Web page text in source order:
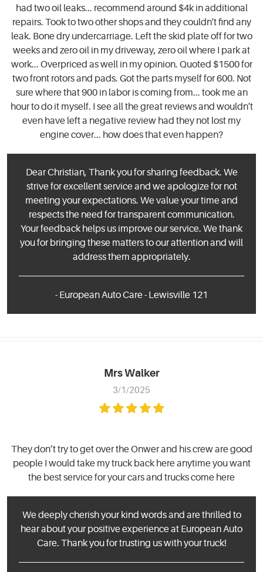
had two oil leaks... recommend around $4k in additional
repairs. Took to two other shops and they couldn't find any
leak. Bone dry undercarriage. Left the skid plate off for two
weeks and zero oil in my driveway, zero oil where I park at
work... Overpriced as well in my opinion. Quoted $1500 for
two front rotors and pads. Got the parts myself for 600. Not
sure where that 900 in labor is coming from... took me an
hour to do it myself. I see all the great reviews and wouldn't
even have left a negative review had they not lost my
engine cover... how does that even happen?
Dear Christian, Thank you for sharing feedback. We
strive for excellent service and we apologize for not
meeting your expectations. We value your time and
respects the need for transparent communication.
Your feedback helps us improve our service. We thank
you for bringing these matters to our attention and will
address them appropriately.
- European Auto Care - Lewisville 121
Mrs Walker
3/1/2025
They don’t try to get over the Onwer and his crew are good
people I would take my truck back here anytime you want
the best service for your cars and trucks come here
We deeply cherish your kind words and are thrilled to
hear about your positive experience at European Auto
Care. Thank you for trusting us with your truck!